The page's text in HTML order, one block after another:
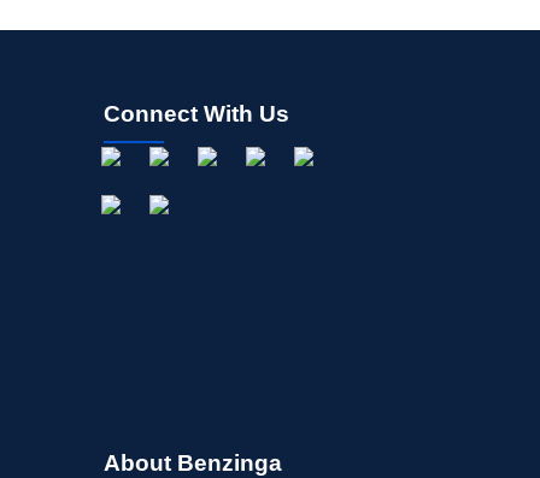
Connect With Us
About Benzinga